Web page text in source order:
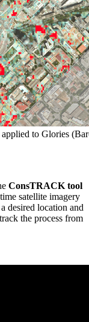
to Glories
ConsTRACK tool
satellite imagery
desired location and
the process from